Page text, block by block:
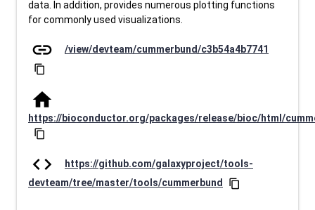
data. In addition, provides numerous plotting functions
for commonly used visualizations.
link /view/devteam/cummerbund/c3b54a4b7741
content_copy
home
https://bioconductor.org/packages/release/bioc/html/
content_copy
code
https://github.com/galaxyproject/tools-
devteam/tree/master/tools/cummerbund
content_copy